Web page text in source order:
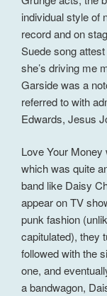
individual style of
record and on
Suede song
she’s driving me
Garside was a
referred to with
Edwards, Jesus
Love Your
which was quite
band like Daisy
appear on TV
punk fashion
capitulated), they
followed with the
one, and
a bandwagon,